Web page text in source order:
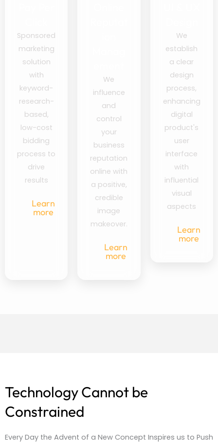
Sponsored
marketing
solution
with
keyword-
research-
based,
low-cost
bidding
process to
drive
results
Learn
more
We
influence
and
control
your
business
reputation
online with
a positive,
credible
image
makeover.
Learn
more
We
establish
a clear
design
process,
enhancing
digital
product's
user
interface
with
influential
visual
aspects
Learn
more
Technology Cannot be
Constrained
Every Day the Advent of a New Concept Inspires us to Push